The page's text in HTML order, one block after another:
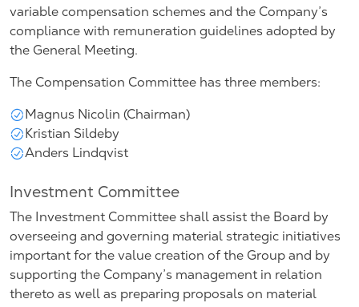
variable compensation schemes and the Company’s
compliance with remuneration guidelines adopted by
the General Meeting.
The Compensation Committee has three members:
Magnus Nicolin (Chairman)
Kristian Sildeby
Anders Lindqvist
Investment Committee
The Investment Committee shall assist the Board by
overseeing and governing material strategic initiatives
important for the value creation of the Group and by
supporting the Company’s management in relation
thereto as well as preparing proposals on material